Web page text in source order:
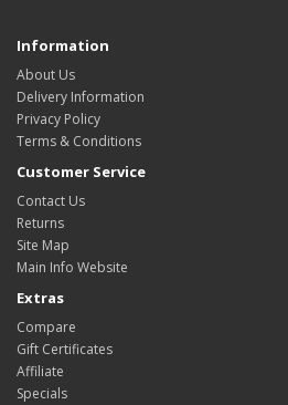
Information
About Us
Delivery Information
Privacy Policy
Terms & Conditions
Customer Service
Contact Us
Returns
Site Map
Main Info Website
Extras
Compare
Gift Certificates
Affiliate
Specials